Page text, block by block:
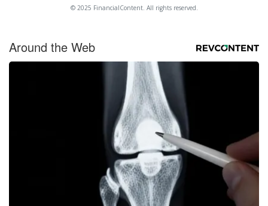
© 2025 FinancialContent. All rights reserved.
Around the Web